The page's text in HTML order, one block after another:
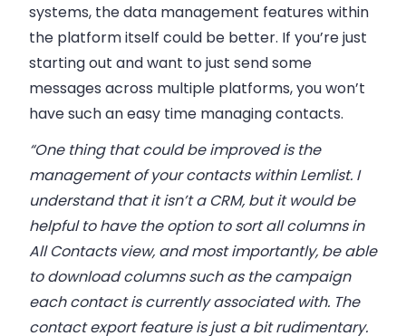
systems, the data management features within
the platform itself could be better. If you’re just
starting out and want to just send some
messages across multiple platforms, you won’t
have such an easy time managing contacts.
“One thing that could be improved is the
management of your contacts within Lemlist. I
understand that it isn’t a CRM, but it would be
helpful to have the option to sort all columns in
All Contacts view, and most importantly, be able
to download columns such as the campaign
each contact is currently associated with. The
contact export feature is just a bit rudimentary.